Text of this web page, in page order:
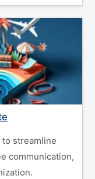
streamline
communication,